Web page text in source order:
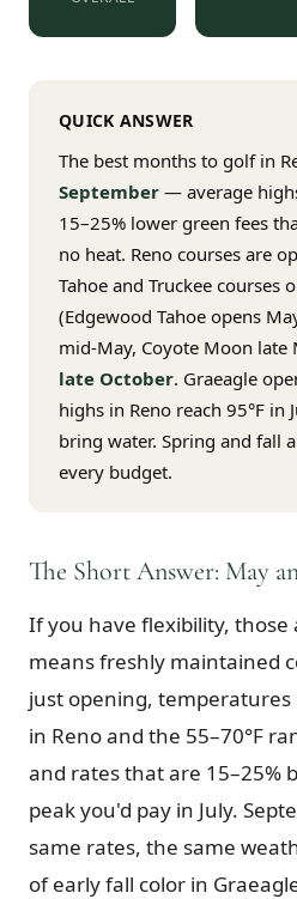
$399/pp
LIVE & BOOKABLE
Peppermill Midweek
2 nights Peppermill Resort Spa + 2
courses. Sun–Wed only.
$439
OR BROWSE ALL
SIERRA NEVADA
Reno Golf Packages
Lake Tahoe Packages
Graeagle Packages
Carson Valley
Corporate Events
QUICK ANSWER
The best months to golf in
September — average
15–25% lower green fees
no heat. Reno courses are
Tahoe and Truckee courses
(Edgewood Tahoe opens
mid-May, Coyote Moon late
late October. Graeagle
highs in Reno reach 95°F
bring water. Spring and fall
every budget.
The Short Answer: May
If you have flexibility,
means freshly maintained
just opening, temperatures
in Reno and the 55–70°F
and rates that are 15–25%
peak you'd pay in July.
same rates, the same
of early fall color in